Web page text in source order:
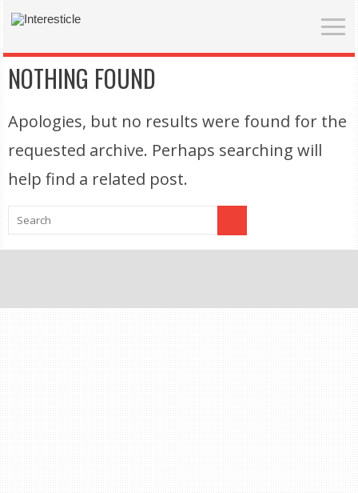
NOTHING FOUND
Apologies, but no results were found for the
requested archive. Perhaps searching will
help find a related post.